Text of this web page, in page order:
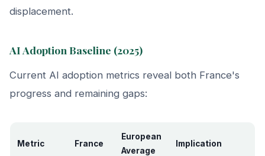
displacement.
AI Adoption Baseline (2025)
Current AI adoption metrics reveal both France's
progress and remaining gaps:
Metric France
European
Average
Implication